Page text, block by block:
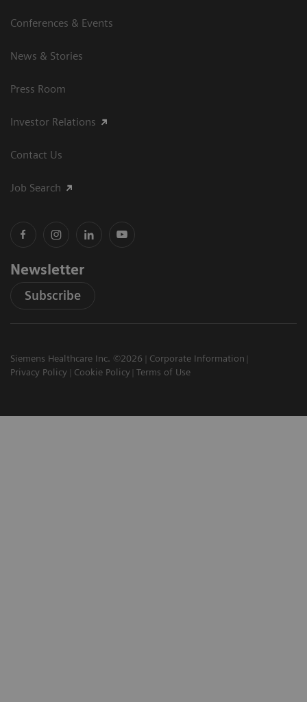
Conferences & Events
News & Stories
Press Room
Investor Relations
Contact Us
Job Search
Newsletter
Subscribe
Siemens Healthcare Inc. ©2026
Corporate Information
Privacy Policy
Cookie Policy Terms of Use